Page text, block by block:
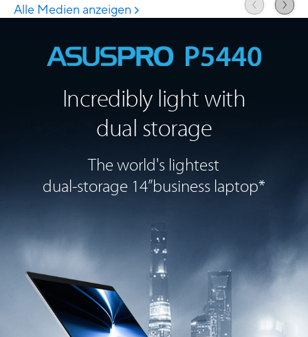
Incredibly light with
dual storage
The world's lightest
dual-storage 14”business laptop*